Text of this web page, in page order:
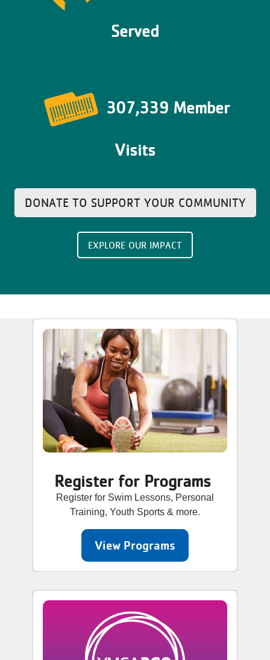
Served
307,339 Member
Visits
DONATE TO SUPPORT YOUR COMMUNITY
EXPLORE OUR IMPACT
Register for Programs
Register for Swim Lessons, Personal
Training, Youth Sports & more.
View Programs